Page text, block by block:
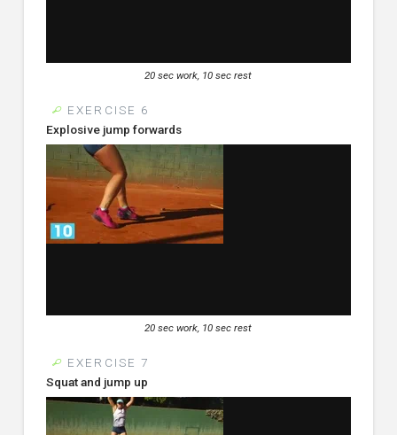
20 sec work, 10 sec rest
EXERCISE 6
Explosive jump forwards
20 sec work, 10 sec rest
EXERCISE 7
Squat and jump up